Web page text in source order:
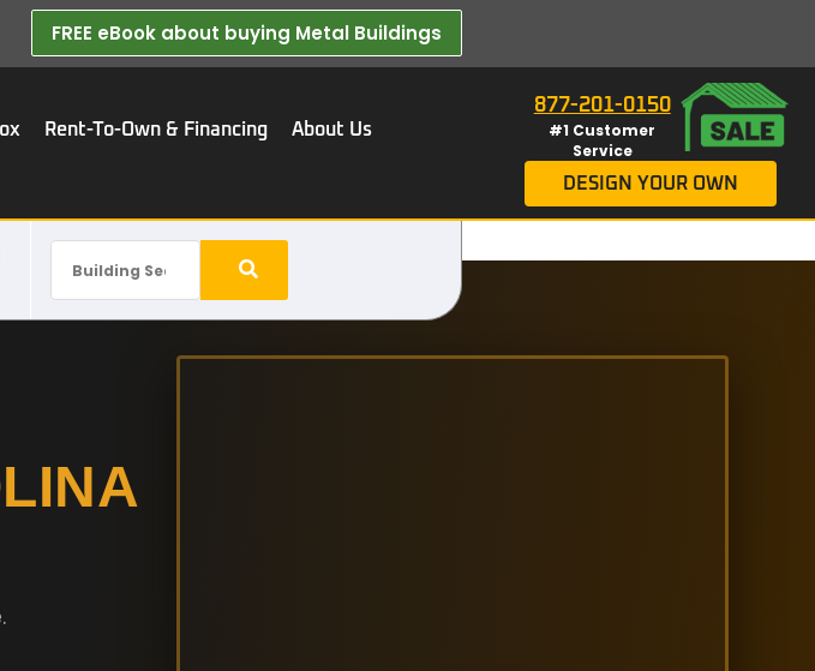
FREE eBook about buying Metal Buildings​
Rent-To-Own & Financing
About Us
877-201-0150
#1 Customer
Service
DESIGN YOUR OWN